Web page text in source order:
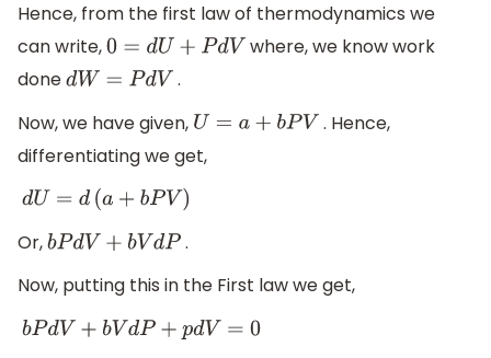
Hence, from the first law of thermodynamics we
can write,0 =d U+P dV
where, we know work
donedW=Pd V
.
Now, we have given, U=a+b PV
. Hence,
differentiating we get,
dU=d( a+bPV )
Or,bPdV+ bV dP
.
Now, putting this in the First law we get,
bPdV+ bV dP+pd V=0